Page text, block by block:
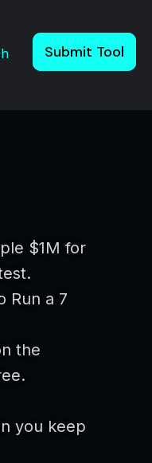
Submit Tool
$1M for
Run a 7
the
you keep